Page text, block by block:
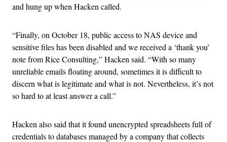
and hung up when Hacken called.
“Finally, on October 18, public access to NAS device and
sensitive files has been disabled and we received a ‘thank you’
note from Rice Consulting,” Hacken said. “With so many
unreliable emails floating around, sometimes it is difficult to
discern what is legitimate and what is not. Nevertheless, it’s not
so hard to at least answer a call.”
Hacken also said that it found unencrypted spreadsheets full of
credentials to databases managed by a company that collects